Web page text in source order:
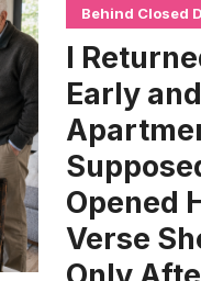
Behind Closed
I
Early
Opened
Verse